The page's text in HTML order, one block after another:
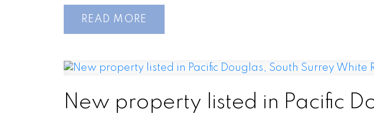
READ
New property listed in Pacific